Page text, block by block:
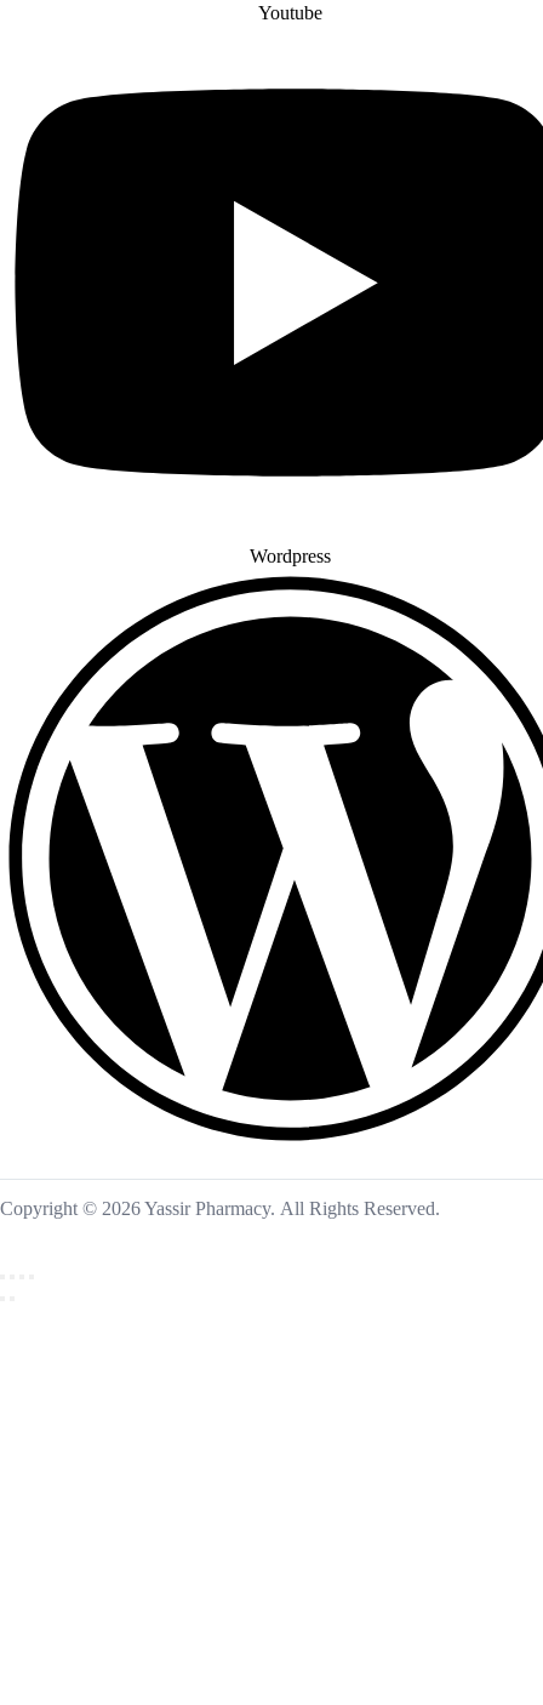
Youtube
Wordpress
Copyright © 2026 Yassir Pharmacy. All Rights Reserved.